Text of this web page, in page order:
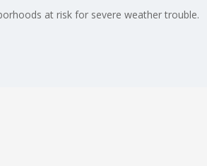
at risk for severe weather trouble.